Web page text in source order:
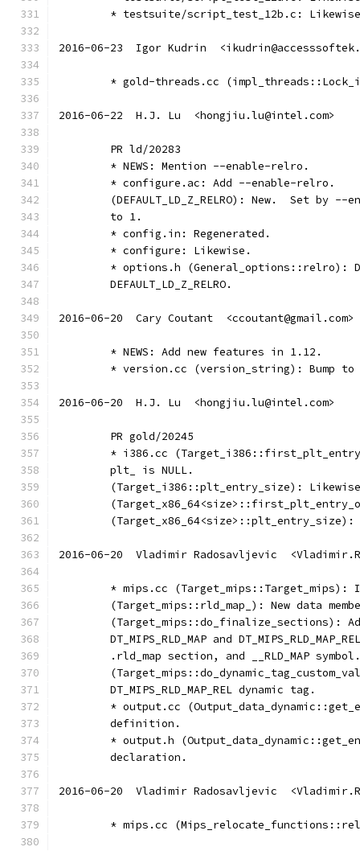
* testsuite/script_test_12b.c:
2016-06-23  Igor Kudrin
* gold-threads.cc
2016-06-22  H.J. Lu  <hongjiu.lu@intel.com>
	PR ld/20283
	* NEWS: Mention --enable-relro.
	* configure.ac: Add --enable-relro.
(DEFAULT_LD_Z_RELRO): New.  Set by --
	to 1.
	* config.in: Regenerated.
	* configure: Likewise.
* options.h (General_options::relro):
	DEFAULT_LD_Z_RELRO.
2016-06-20  Cary Coutant  <ccoutant@gmail.com>
	* NEWS: Add new features in 1.12.
* version.cc (version_string): Bump to
2016-06-20  H.J. Lu  <hongjiu.lu@intel.com>
	PR gold/20245
* i386.cc
	plt_ is NULL.
(Target_i386::plt_entry_size):
(Target_x86_64<size>::plt_entry_size):
2016-06-20  Vladimir Radosavljevic
* mips.cc (Target_mips::Target_mips):
(Target_mips::rld_map_): New data
(Target_mips::do_finalize_sections):
DT_MIPS_RLD_MAP and
        .rld_map section, and __RLD_MAP symbol.
        DT_MIPS_RLD_MAP_REL dynamic tag.
* output.cc
        definition.
* output.h
        declaration.
2016-06-20  Vladimir Radosavljevic
* mips.cc